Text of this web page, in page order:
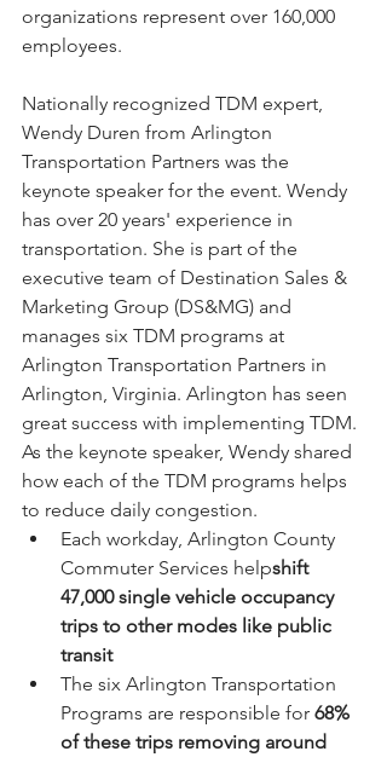
organizations represent over 160,000
employees.
Nationally recognized TDM expert,
Wendy Duren from Arlington
Transportation Partners was the
keynote speaker for the event. Wendy
has over 20 years' experience in
transportation. She is part of the
executive team of Destination Sales &
Marketing Group (DS&MG) and
manages six TDM programs at
Arlington Transportation Partners in
Arlington, Virginia. Arlington has seen
great success with implementing TDM.
As the keynote speaker, Wendy shared
how each of the TDM programs helps
to reduce daily congestion.
Each workday, Arlington County
Commuter Services helpshift
47,000 single vehicle occupancy
trips to other modes like public
transit
The six Arlington Transportation
Programs are responsible for 68%
of these trips removing around